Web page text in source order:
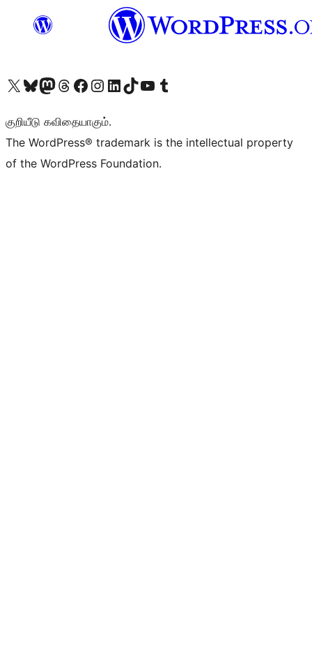
Visit our X (formerly Twitter) account
Visit our Bluesky account
Visit our Mastodon account
Visit our Threads account
Visit our Facebook page
Visit our Instagram account
Visit our LinkedIn account
Visit our TikTok account
Visit our YouTube channel
Visit our Tumblr account
குறியீடு கவிதையாகும்.
The WordPress® trademark is the intellectual property
of the WordPress Foundation.